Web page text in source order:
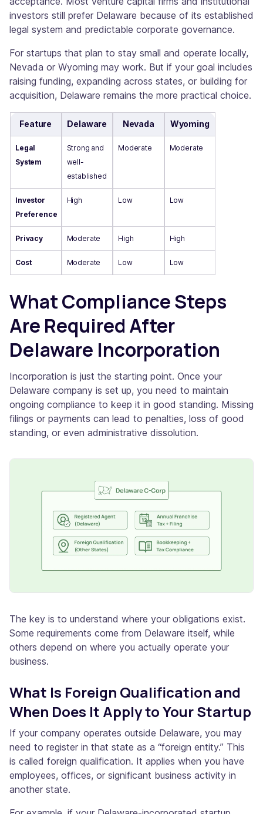
investors still prefer Delaware because of its established
legal system and predictable corporate governance.
For startups that plan to stay small and operate locally,
Nevada or Wyoming may work. But if your goal includes
raising funding, expanding across states, or building for
acquisition, Delaware remains the more practical choice.
Feature Delaware Nevada Wyoming
Legal
System
Strong and
well-
established
Moderate Moderate
Investor
Preference
High Low Low
Privacy Moderate High High
Cost Moderate Low Low
What Compliance Steps
Are Required After
Delaware Incorporation
Incorporation is just the starting point. Once your
Delaware company is set up, you need to maintain
ongoing compliance to keep it in good standing. Missing
filings or payments can lead to penalties, loss of good
standing, or even administrative dissolution.
The key is to understand where your obligations exist.
Some requirements come from Delaware itself, while
others depend on where you actually operate your
business.
What Is Foreign Qualification and
When Does It Apply to Your Startup
If your company operates outside Delaware, you may
need to register in that state as a “foreign entity.” This
is called foreign qualification. It applies when you have
employees, offices, or significant business activity in
another state.